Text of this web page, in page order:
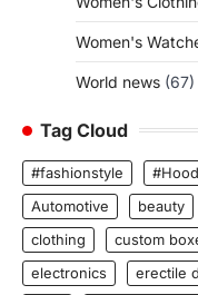
Women's
World news (67)
Tag Cloud
#fashionstyle
Automotive
beauty
clothing
custom
electronics
erectile